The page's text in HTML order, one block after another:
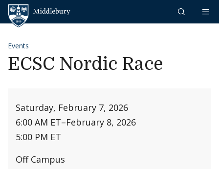
Skip to content
Events
ECSC Nordic Race
Saturday, February 7, 2026
6:00 AM ET–February 8, 2026
5:00 PM ET
Off Campus